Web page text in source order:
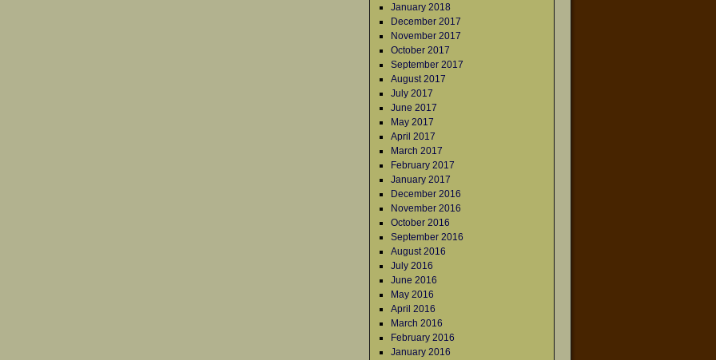
January 2018
December 2017
November 2017
October 2017
September 2017
August 2017
July 2017
June 2017
May 2017
April 2017
March 2017
February 2017
January 2017
December 2016
November 2016
October 2016
September 2016
August 2016
July 2016
June 2016
May 2016
April 2016
March 2016
February 2016
January 2016